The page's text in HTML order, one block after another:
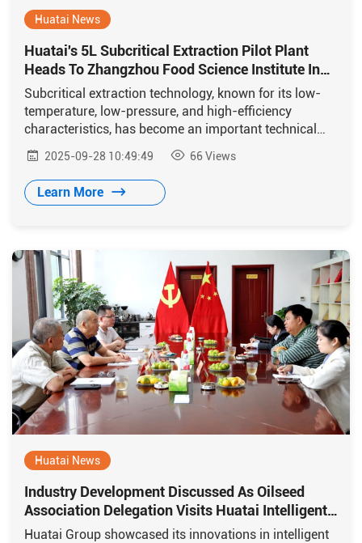
Huatai News
Huatai's 5L Subcritical Extraction Pilot Plant
Heads To Zhangzhou Food Science Institute In
Boost To Research Innovation
Subcritical extraction technology, known for its low-
temperature, low-pressure, and high-efficiency
characteristics, has become an important technical
means in food science research.
2025-09-28 10:49:49 66Views
Learn More
Huatai News
Industry Development Discussed As Oilseed
Association Delegation Visits Huatai Intelligent
Equipment Group
Huatai Group showcased its innovations in intelligent